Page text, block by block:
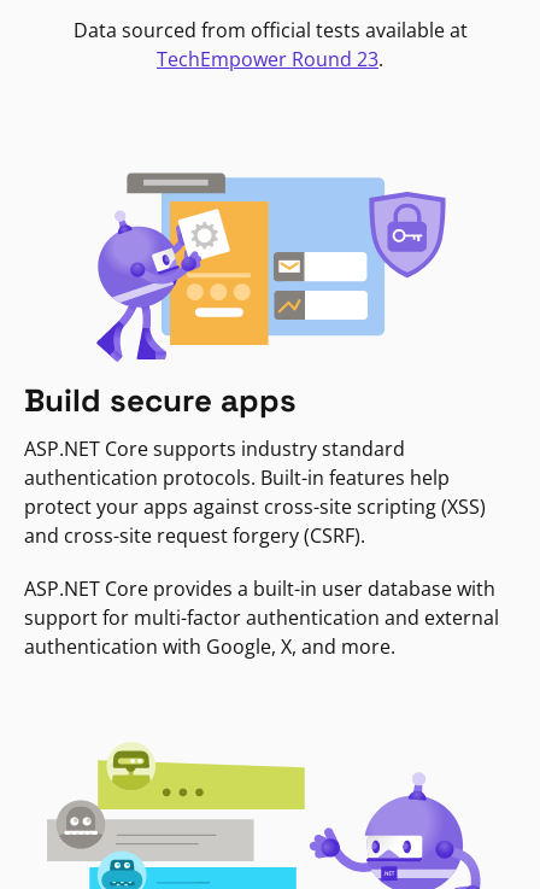
Data sourced from official tests available at
TechEmpower Round 23.
Build secure apps
ASP.NET Core supports industry standard
authentication protocols. Built-in features help
protect your apps against cross-site scripting (XSS)
and cross-site request forgery (CSRF).
ASP.NET Core provides a built-in user database with
support for multi-factor authentication and external
authentication with Google, X, and more.